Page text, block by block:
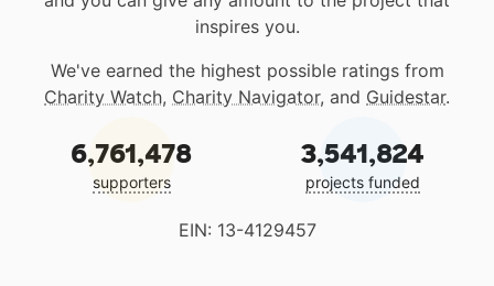
inspires you.
We've earned the highest possible ratings from
Charity Watch, Charity Navigator, and Guidestar.
6,761,478
supporters
3,541,824
projects funded
EIN: 13-4129457